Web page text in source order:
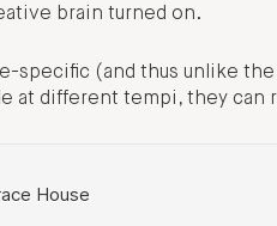
brain turned on.
specific (and thus unlike
at different tempi, they can